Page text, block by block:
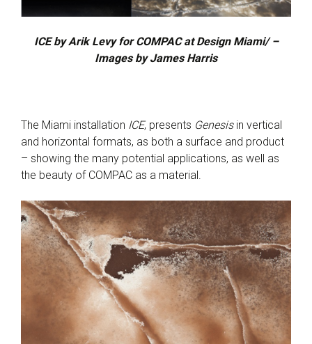
ICE by Arik Levy for COMPAC at Design Miami/ –
Images by James Harris
The Miami installation ICE, presents Genesis in vertical
and horizontal formats, as both a surface and product
– showing the many potential applications, as well as
the beauty of COMPAC as a material.